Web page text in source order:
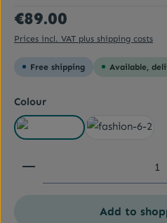
Regular price:
€89.00
Prices incl. VAT plus shipping costs
Free shipping Available,
Select
Colour
Product Quantity:
Add to